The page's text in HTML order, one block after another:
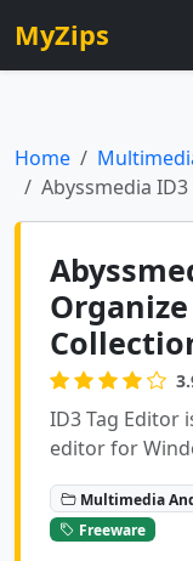
MyZips
Home
Abyssmedia
ID3 Tag Editor
editor for
Multimedia
Freeware